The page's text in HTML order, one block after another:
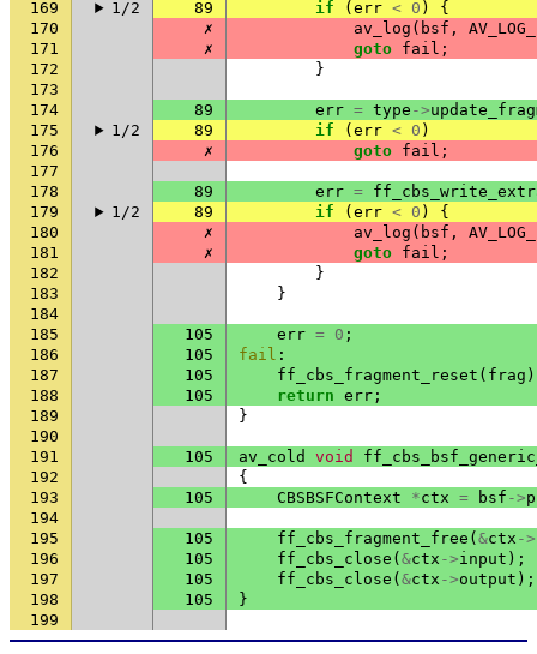
169 1/2 89 if ( err < 0 )
{
170
✗ av_log ( bsf ,
171
✗ goto fail ;
172
}
173
174
89 err = type ->
175
1/2 89 if ( err < 0 )
176
✗ goto fail ;
177
178
89 err =
179
1/2 89 if ( err < 0 )
{
180
✗ av_log ( bsf ,
181
✗ goto fail ;
182
}
183
}
184
185
105 err = 0 ;
186
105 fail :
187
105 ff_cbs_fragment_reset ( frag
188
105 return err ;
189
}
190
191
105 av_cold void
192
{
193
105 CBSBSFContext *ctx = bsf ->
194
195
105 ff_cbs_fragment_free ( &ctx ->
196
105 ff_cbs_close ( &ctx ->input );
197
105 ff_cbs_close ( &ctx ->output );
198
105
}
199